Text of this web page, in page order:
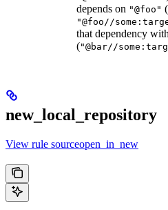
depends on "@foo"
"@foo//
that dependency
("@bar//
new_local_repository
View rule sourceopen_in_new